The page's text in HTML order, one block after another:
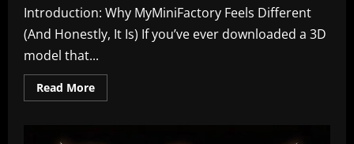
Introduction: Why MyMiniFactory Feels Different
(And Honestly, It Is) If you’ve ever downloaded a 3D
model that...
Read MoreRead
more